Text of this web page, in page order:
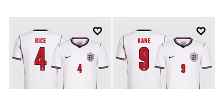
Cup 15 times. They won the 1966 World Cup, when they hosted the
finals, and finished fourth in 1990 and 2018. Since first entering in
1964, England have never won the UEFA European Championship,
with their best performances being third-place finishes in 1968
and 1996, the latter as hosts.
 